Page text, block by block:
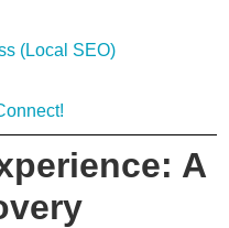
(Local SEO)
A